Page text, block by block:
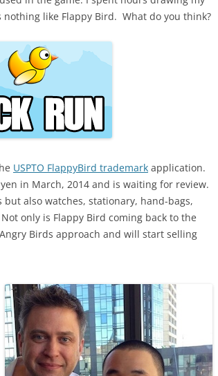
like Flappy Bird. What do you think?
USPTO FlappyBird trademark application.
in March, 2014 and is waiting for review.
also watches, stationary, hand-bags,
only is Flappy Bird coming back to the
Birds approach and will start selling